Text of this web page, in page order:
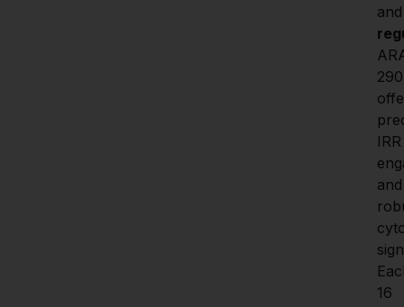
290
IRR
and
16